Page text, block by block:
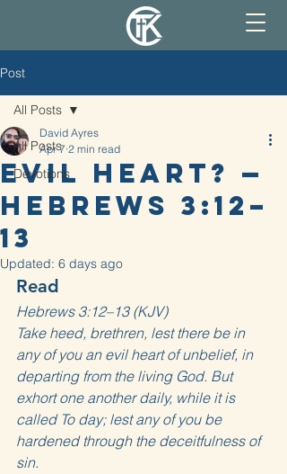
Post
All Posts
Devotions
All Posts
Evil Heart? —
Hebrews 3:12–
13
David Ayres
Apr 7 2 min read
Updated: 6 days ago
Read
Hebrews 3:12–13 (KJV)
Take heed, brethren, lest there be in
any of you an evil heart of unbelief, in
departing from the living God. But
exhort one another daily, while it is
called To day; lest any of you be
hardened through the deceitfulness of
sin.